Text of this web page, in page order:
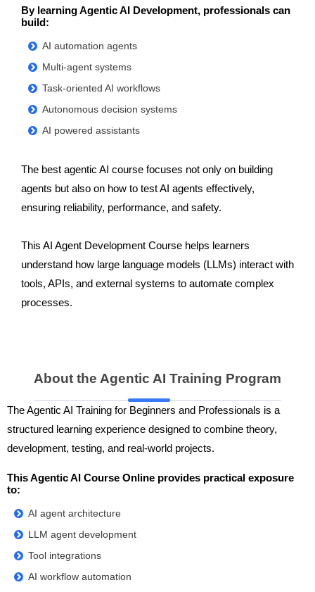
By learning Agentic AI Development, professionals can
build:
AI automation agents
Multi-agent systems
Task-oriented AI workflows
Autonomous decision systems
AI powered assistants
The best agentic AI course focuses not only on building
agents but also on how to test AI agents effectively,
ensuring reliability, performance, and safety.
This AI Agent Development Course helps learners
understand how large language models (LLMs) interact with
tools, APIs, and external systems to automate complex
processes.
About the Agentic AI Training Program
The Agentic AI Training for Beginners and Professionals is a
structured learning experience designed to combine theory,
development, testing, and real-world projects.
This Agentic AI Course Online provides practical exposure
to:
AI agent architecture
LLM agent development
Tool integrations
AI workflow automation